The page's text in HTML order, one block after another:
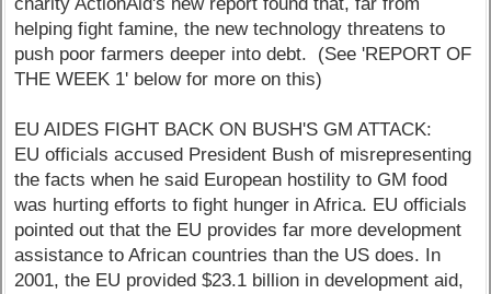
helping fight famine, the new technology threatens to
push poor farmers deeper into debt. (See 'REPORT OF
THE WEEK 1' below for more on this)
EU AIDES FIGHT BACK ON BUSH'S GM ATTACK:
EU officials accused President Bush of misrepresenting
the facts when he said European hostility to GM food
was hurting efforts to fight hunger in Africa. EU officials
pointed out that the EU provides far more development
assistance to African countries than the US does. In
2001, the EU provided $23.1 billion in development aid,